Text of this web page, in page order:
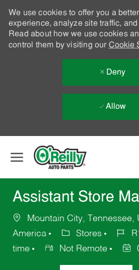
We use cookies to offer you a
experience, analyze site traffic,
Read about how we use cookies
control them by visiting our Cookie
Deny
Allow
Assistant Store
Mountain City, Tennessee,
America
Stores
time
Not Remote